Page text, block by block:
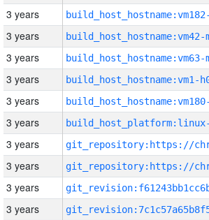
3 years
3 years build_host_hostname:vm42-
3 years build_host_hostname:vm63-
3 years build_host_hostname:vm1-
3 years
3 years
3 years
3 years
3 years
3 years